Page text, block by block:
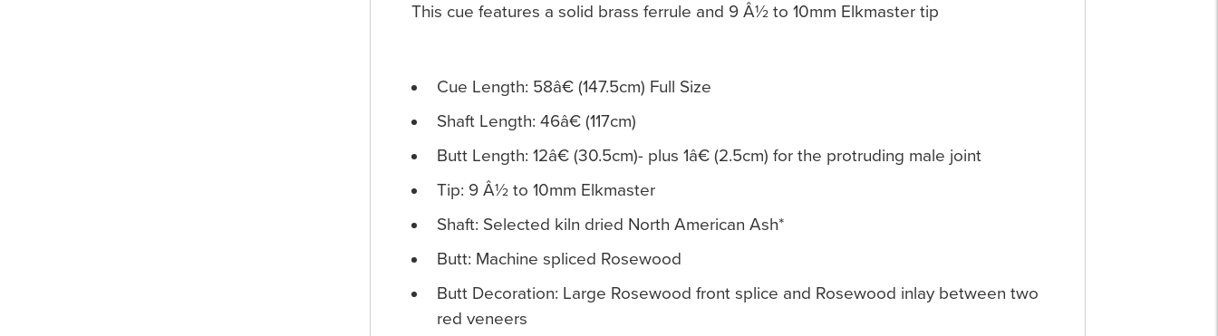
This cue features a solid brass ferrule and 9 Â½ to 10mm Elkmaster tip
Cue Length: 58â€ (147.5cm) Full Size
Shaft Length: 46â€ (117cm)
Butt Length: 12â€ (30.5cm)- plus 1â€ (2.5cm) for the protruding male joint
Tip: 9 Â½ to 10mm Elkmaster
Shaft: Selected kiln dried North American Ash*
Butt: Machine spliced Rosewood
Butt Decoration: Large Rosewood front splice and Rosewood inlay between two
red veneers